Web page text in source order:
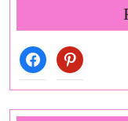
facebookpinterest